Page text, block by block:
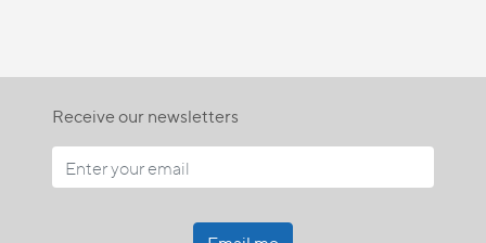
Receive our newsletters